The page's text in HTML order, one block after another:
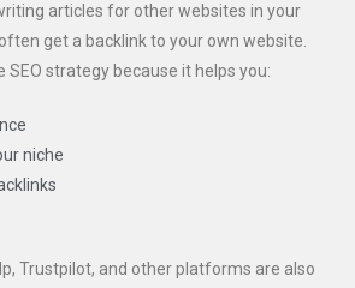
articles for other websites in your
get a backlink to your own website.
strategy because it helps you:
niche
Trustpilot, and other platforms are also